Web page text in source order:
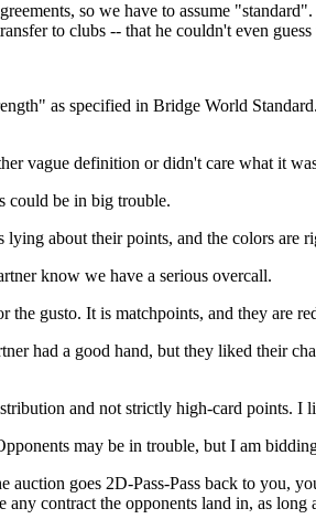
so we have to assume
to clubs -- that he couldn't even
as specified in Bridge World
vague definition or didn't care what it
could be in big trouble.
about their points, and the colors are
know we have a serious overcall.
gusto. It is matchpoints, and they are
had a good hand, but they liked their
and not strictly high-card points. I
may be in trouble, but I am
goes 2D-Pass-Pass back to you,
contract the opponents land in, as